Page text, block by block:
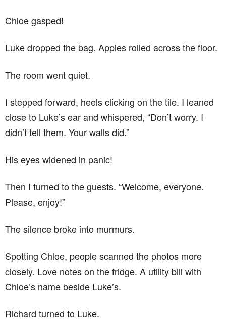
Chloe gasped!
Luke dropped the bag. Apples rolled across the floor.
The room went quiet.
I stepped forward, heels clicking on the tile. I leaned
close to Luke’s ear and whispered, “Don’t worry. I
didn’t tell them. Your walls did.”
His eyes widened in panic!
Then I turned to the guests. “Welcome, everyone.
Please, enjoy!”
The silence broke into murmurs.
Spotting Chloe, people scanned the photos more
closely. Love notes on the fridge. A utility bill with
Chloe’s name beside Luke’s.
Richard turned to Luke.